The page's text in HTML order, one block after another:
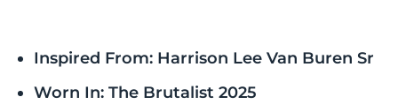
Inspired From: Harrison Lee Van Buren Sr
Worn In: The Brutalist 2025